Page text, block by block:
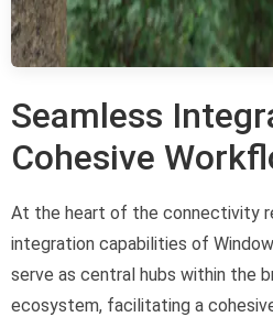
Seamless
Cohesive
At the heart of the connectivity
integration capabilities of
serve as central hubs within the
ecosystem, facilitating a